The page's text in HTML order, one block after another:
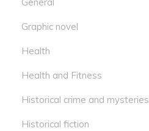
Graphic novel
Health
Health and Fitness
Historical crime and mysteries
Historical fiction